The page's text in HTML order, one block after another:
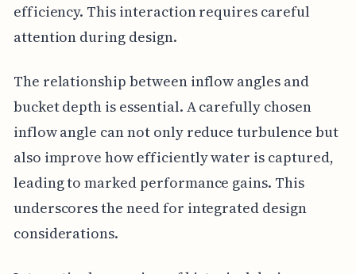
efficiency. This interaction requires careful
attention during design.
The relationship between inflow angles and
bucket depth is essential. A carefully chosen
inflow angle can not only reduce turbulence but
also improve how efficiently water is captured,
leading to marked performance gains. This
underscores the need for integrated design
considerations.